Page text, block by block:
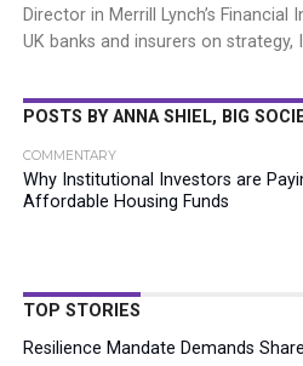
Director in Merrill Lynch’s Financial
UK banks and insurers on strategy,
POSTS BY ANNA SHIEL, BIG
COMMENTARY
Why Institutional Investors are
Affordable Housing Funds
TOP STORIES
Resilience Mandate Demands